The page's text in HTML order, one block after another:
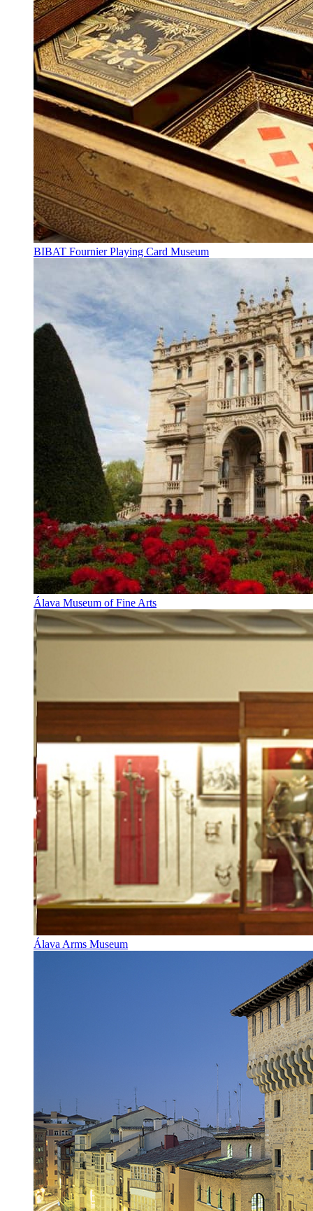
BIBAT Fournier Playing Card Museum
Álava Museum of Fine Arts
Álava Arms Museum